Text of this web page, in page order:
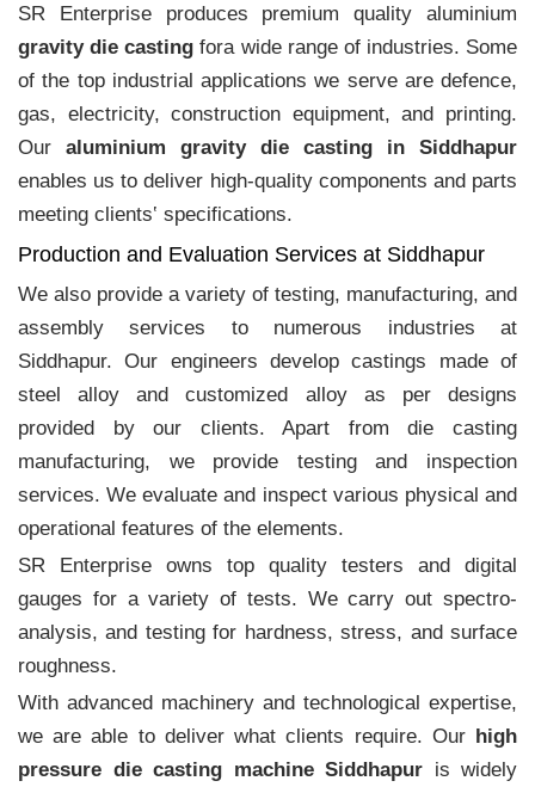
SR Enterprise produces premium quality aluminium
gravity die casting fora wide range of industries. Some
of the top industrial applications we serve are defence,
gas, electricity, construction equipment, and printing.
Our aluminium gravity die casting in Siddhapur
enables us to deliver high-quality components and parts
meeting clients‛ specifications.
Production and Evaluation Services at Siddhapur
We also provide a variety of testing, manufacturing, and
assembly services to numerous industries at
Siddhapur. Our engineers develop castings made of
steel alloy and customized alloy as per designs
provided by our clients. Apart from die casting
manufacturing, we provide testing and inspection
services. We evaluate and inspect various physical and
operational features of the elements.
SR Enterprise owns top quality testers and digital
gauges for a variety of tests. We carry out spectro-
analysis, and testing for hardness, stress, and surface
roughness.
With advanced machinery and technological expertise,
we are able to deliver what clients require. Our high
pressure die casting machine Siddhapur is widely